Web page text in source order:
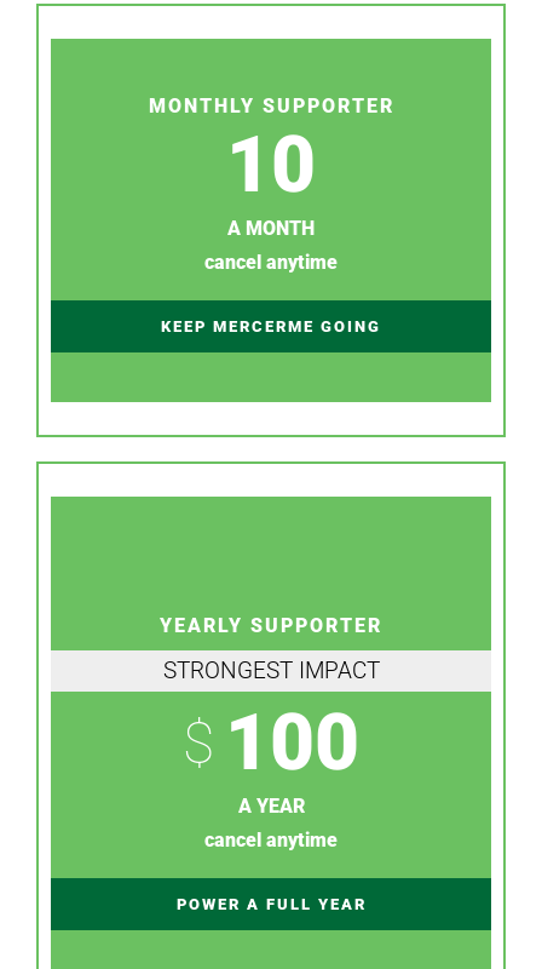
MONTHLY SUPPORTER
10
A MONTH
cancel anytime
KEEP MERCERME GOING
YEARLY SUPPORTER
STRONGEST IMPACT
$ 100
A YEAR
cancel anytime
POWER A FULL YEAR